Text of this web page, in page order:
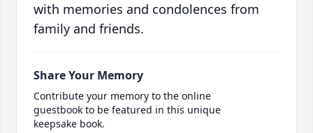
with memories and condolences from
family and friends.
Share Your Memory
Contribute your memory to the online
guestbook to be featured in this unique
keepsake book.